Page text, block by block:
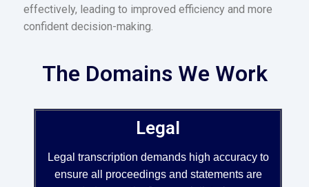
effectively, leading to improved efficiency and more
confident decision-making.
The Domains We Work
Legal
Legal transcription demands high accuracy to
ensure all proceedings and statements are